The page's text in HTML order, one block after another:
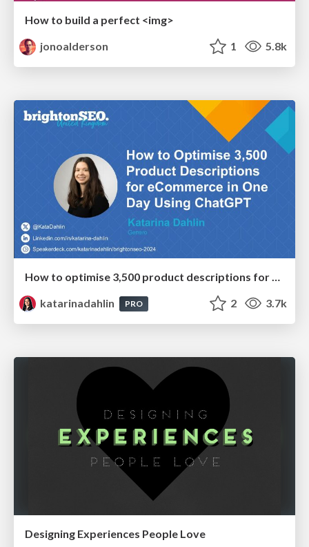
How to build a perfect <img>
jonoalderson
1 5.8k
How to optimise 3,500 product descriptions for ecommerce in one day using ChatGPT
katarinadahlin
PRO 2 3.7k
Designing Experiences People Love